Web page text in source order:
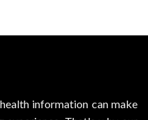
information can make